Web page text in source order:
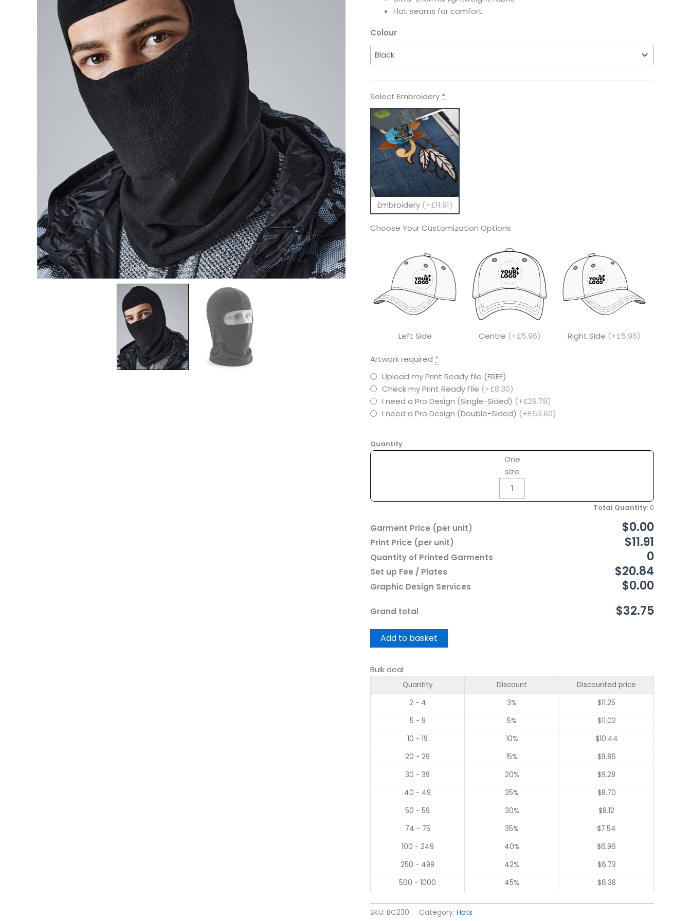
Flat seams for comfort
Colour
Select Embroidery*
Embroidery (+£11.91)
Choose Your Customization Options
Left Side Centre (+£5.96) Right Side (+£5.96)
Artwork required *
Upload my Print Ready file (FREE)
Check my Print Ready File (+£8.30)
I need a Pro Design (Single-Sided) (+£29.78)
I need a Pro Design (Double-Sided) (+£53.60)
Quantity
One
size
Total Quantity: 0
Garment Price (per unit) $0.00
Print Price (per unit) $11.91
Quantity of Printed Garments 0
Set up Fee / Plates $20.84
Graphic Design Services $0.00
Grand total $32.75
Add to basket
Bulk deal
Quantity Discount
Discounted price
2 - 4
3% $11.25
5 - 9
5% $11.02
10 - 19
10% $10.44
20 - 29
15% $9.86
30 - 39
20% $9.28
40 - 49
25% $8.70
50 - 59
30% $8.12
74 - 75
35% $7.54
100 - 249
40% $6.96
250 - 499
42% $6.73
500 - 1000
45% $6.38
SKU: BC230 Category: Hats